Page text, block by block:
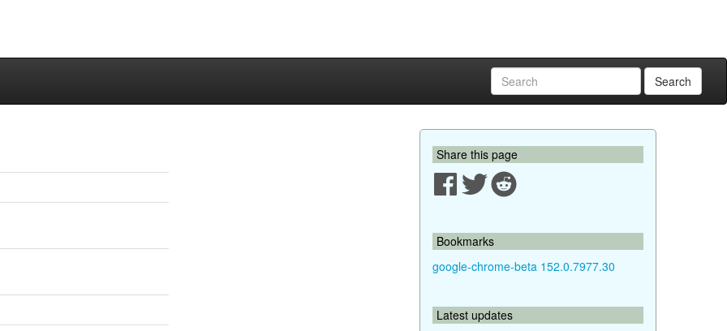
Search
Share this page
Bookmarks
google-chrome-beta 152.0.7977.30
Latest updates